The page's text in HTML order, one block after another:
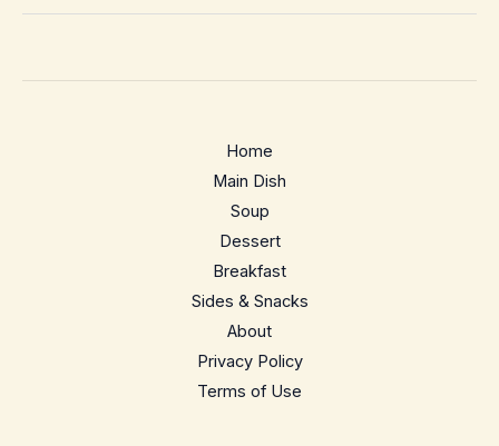
Coconut
Home
Main Dish
Soup
Dessert
Breakfast
Sides & Snacks
About
Privacy Policy
Terms of Use